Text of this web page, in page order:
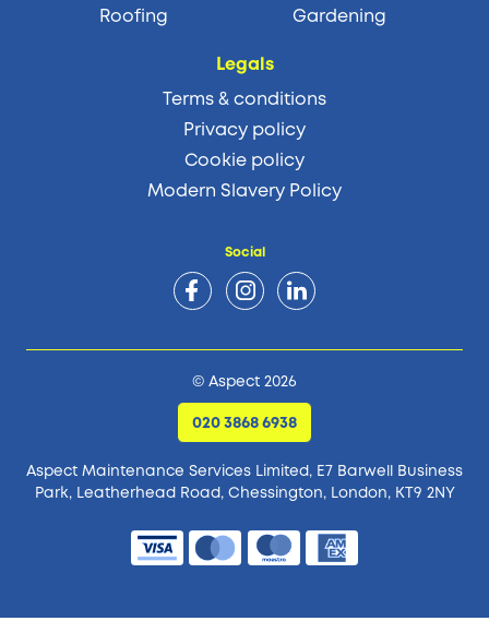
Roofing
Gardening
Legals
Terms & conditions
Privacy policy
Cookie policy
Modern Slavery Policy
Social
© Aspect 2026
020 3868 6938
Aspect Maintenance Services Limited, E7 Barwell Business
Park,Leatherhead Road, Chessington, London, KT9 2NY